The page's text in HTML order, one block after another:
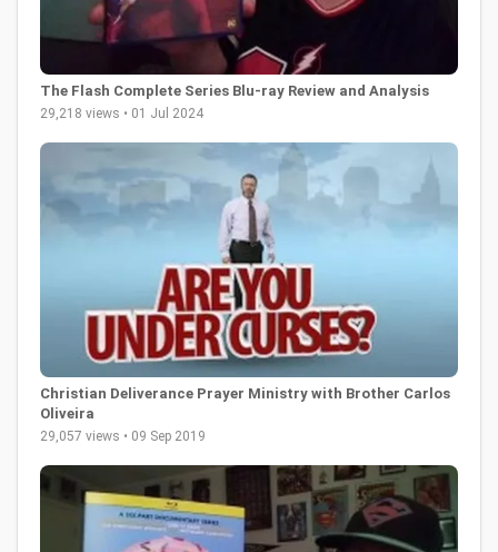
The Flash Complete Series Blu-ray Review and Analysis
29,218 views • 01 Jul 2024
Christian Deliverance Prayer Ministry with Brother Carlos
Oliveira
29,057 views • 09 Sep 2019